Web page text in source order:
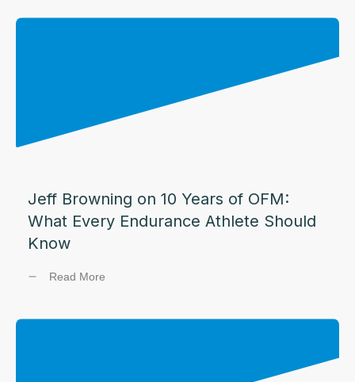
Jeff Browning on 10 Years of OFM:
What Every Endurance Athlete Should
Know
Read More